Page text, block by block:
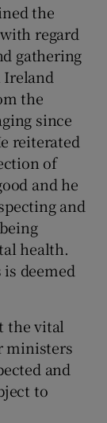
the
regard
gathering
the
since
reiterated
of
and he
and
health.
deemed
the vital
ministers
and
to